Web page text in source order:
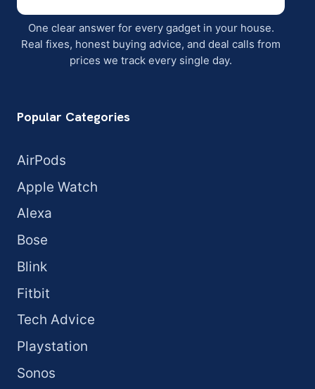
One clear answer for every gadget in your house.
Real fixes, honest buying advice, and deal calls from
prices we track every single day.
Popular Categories
AirPods
Apple Watch
Alexa
Bose
Blink
Fitbit
Tech Advice
Playstation
Sonos